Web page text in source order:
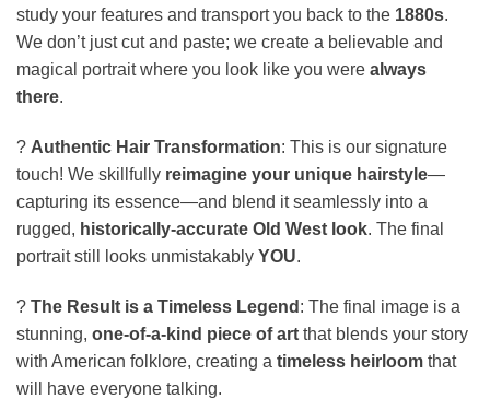
study your features and transport you back to the 1880s.
We don’t just cut and paste; we create a believable and
magical portrait where you look like you were always
there.
? Authentic Hair Transformation: This is our signature
touch! We skillfully reimagine your unique hairstyle—
capturing its essence—and blend it seamlessly into a
rugged, historically-accurate Old West look. The final
portrait still looks unmistakably YOU.
?️ The Result is a Timeless Legend : The final image is a
stunning, one-of-a-kind piece of art that blends your story
with American folklore, creating a timeless heirloom that
will have everyone talking.